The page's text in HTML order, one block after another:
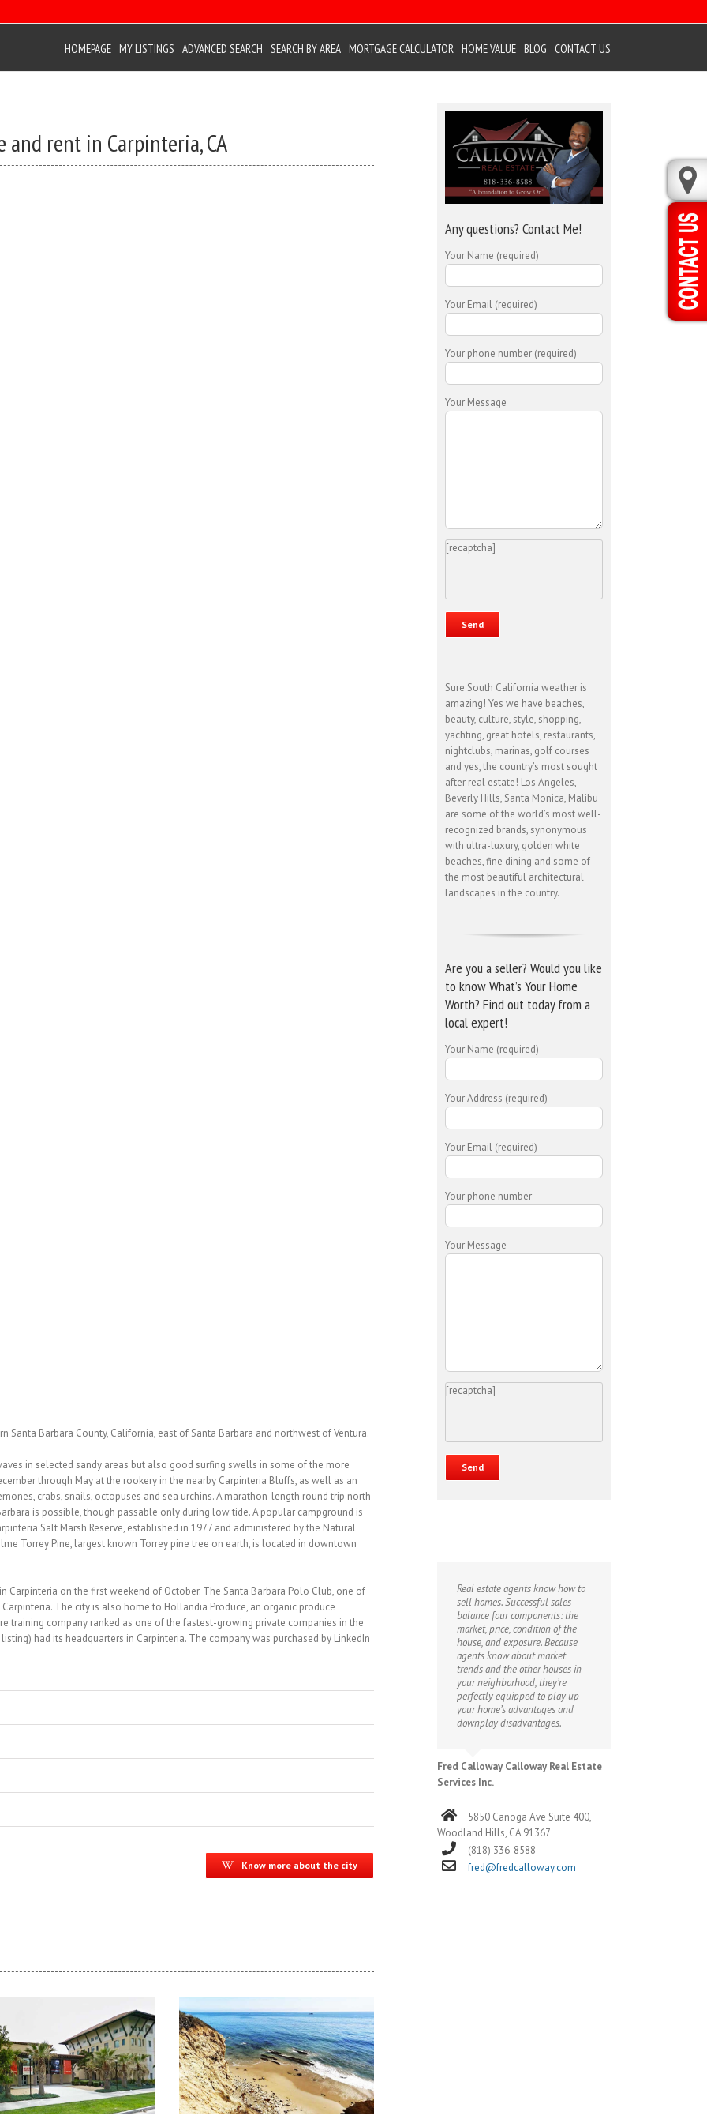
HOMEPAGE MY LISTINGS ADVANCED SEARCH SEARCH BY AREA MORTGAGE CALCULATOR HOME VALUE BLOG CONTACT US
and rent in Carpinteria, CA
Barbara County, California, east of Santa Barbara and northwest of Ventura.
in selected sandy areas but also good surfing swells in some of the more
through May at the rookery in the nearby Carpinteria Bluffs, as well as an
crabs, snails, octopuses and sea urchins. A marathon-length round trip north
is possible, though passable only during low tide. A popular campground is
Salt Marsh Reserve, established in 1977 and administered by the Natural
Torrey Pine, largest known Torrey pine tree on earth, is located in downtown
Carpinteria on the first weekend of October. The Santa Barbara Polo Club, one of
The city is also home to Hollandia Produce, an organic produce
training company ranked as one of the fastest-growing private companies in the
had its headquarters in Carpinteria. The company was purchased by LinkedIn
Know more about the city
Any questions? Contact Me!
Your Name (required)
Your Email (required)
Your phone number (required)
Your Message
[recaptcha]
Sure South California weather is
amazing! Yes we have beaches,
beauty, culture, style, shopping,
yachting, great hotels, restaurants,
nightclubs, marinas, golf courses
and yes, the country’s most sought
after real estate! Los Angeles,
Beverly Hills, Santa Monica, Malibu
are some of the world’s most well-
recognized brands, synonymous
with ultra-luxury, golden white
beaches, fine dining and some of
the most beautiful architectural
landscapes in the country.
Are you a seller? Would you like
to know What’s Your Home
Worth? Find out today from a
local expert!
Your Name (required)
Your Address (required)
Your Email (required)
Your phone number
Your Message
[recaptcha]
Real estate agents know how to
sell homes. Successful sales
balance four components: the
market, price, condition of the
house, and exposure. Because
agents know about market
trends and the other houses in
your neighborhood, they’re
perfectly equipped to play up
your home’s advantages and
downplay disadvantages.
Fred Calloway Calloway Real Estate
Services Inc.
5850 Canoga Ave Suite 400,
Woodland Hills, CA 91367
(818) 336-8588
fred@fredcalloway.com